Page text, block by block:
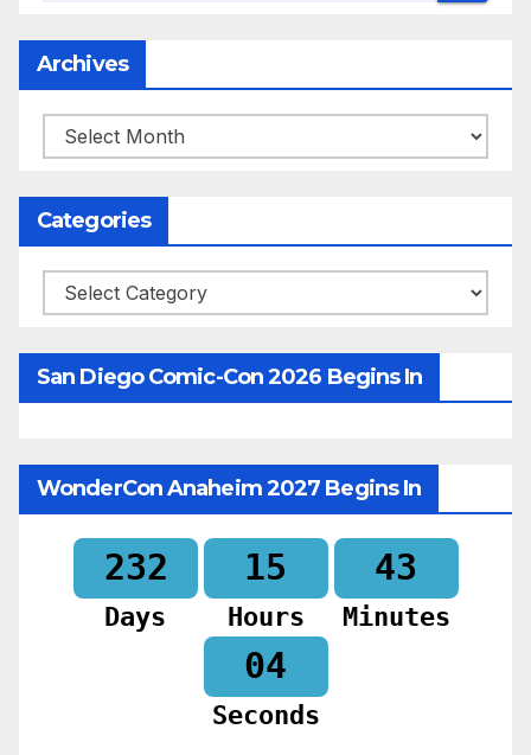
Archives
Archives
Categories
Categories
San Diego Comic-Con 2026 Begins In
WonderCon Anaheim 2027 Begins In
232
Days
15
Hours
43
Minutes
02
Seconds